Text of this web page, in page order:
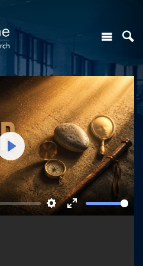
SettingsEnter
Play